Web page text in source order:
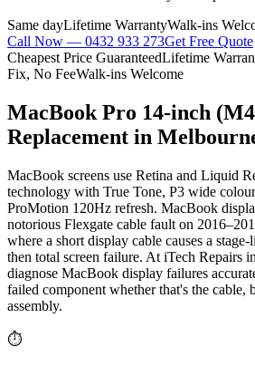
Same dayLifetime WarrantyWalk-ins
Call Now — 0432 933 273Get Free Quote
Cheapest Price GuaranteedLifetime
Fix, No FeeWalk-ins Welcome
MacBook Pro 14-inch
Replacement in
MacBook screens use Retina and Liquid
technology with True Tone, P3 wide
ProMotion 120Hz refresh. MacBook
notorious Flexgate cable fault on
where a short display cable causes a
then total screen failure. At iTech Repairs
diagnose MacBook display failures
failed component whether that's the
assembly.
⏱